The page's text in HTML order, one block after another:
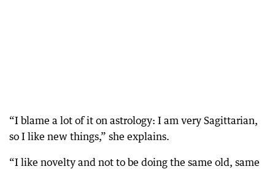
“I blame a lot of it on astrology: I am very Sagittarian,
so I like new things,” she explains.
“I like novelty and not to be doing the same old, same